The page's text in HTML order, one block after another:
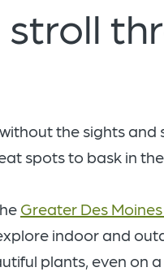
stroll
the sights and
spots to bask in
Greater Des
indoor and
plants, even on